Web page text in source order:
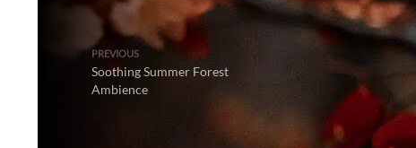
PREVIOUS
Soothing Summer Forest
Ambience